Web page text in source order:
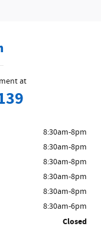
at
8:30am-8pm
8:30am-8pm
8:30am-8pm
8:30am-8pm
8:30am-8pm
8:30am-6pm
Closed